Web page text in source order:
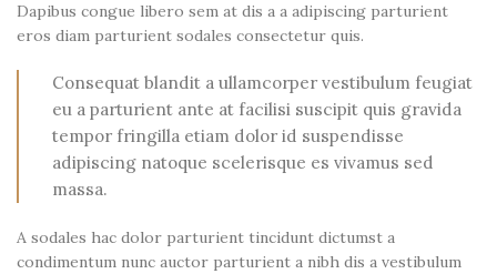
Dapibus congue libero sem at dis a a adipiscing parturient
eros diam parturient sodales consectetur quis.
Consequat blandit a ullamcorper vestibulum feugiat
eu a parturient ante at facilisi suscipit quis gravida
tempor fringilla etiam dolor id suspendisse
adipiscing natoque scelerisque es vivamus sed
massa.
A sodales hac dolor parturient tincidunt dictumst a
condimentum nunc auctor parturient a nibh dis a vestibulum